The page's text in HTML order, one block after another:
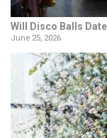
Will Disco Balls
June 25, 2026